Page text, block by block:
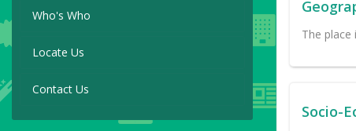
Who's Who
Locate Us
Contact Us
The
Socio-